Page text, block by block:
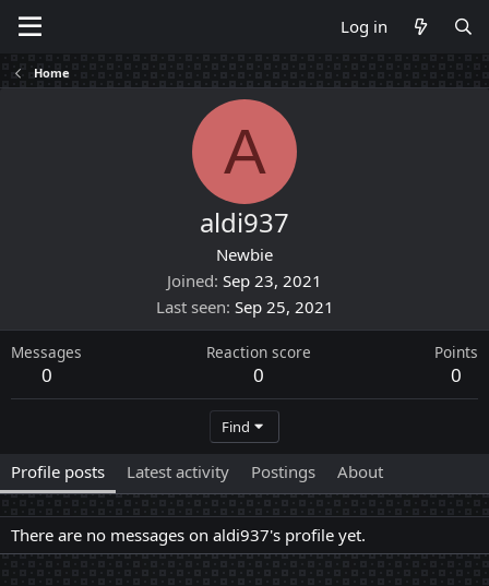
Log in
Home
A
aldi937
Newbie
Joined Sep 23, 2021
Last seen Sep 25, 2021
Messages
0
Reaction score
0
Points
0
Find
Profile posts Latest activity Postings About
There are no messages on aldi937's profile yet.